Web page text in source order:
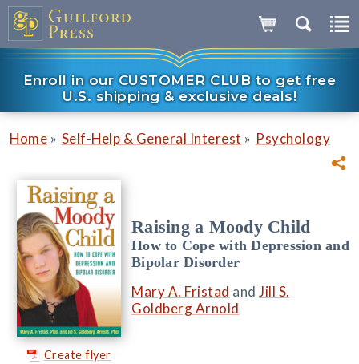
Enroll in our CUSTOMER CLUB to get free
U.S. shipping & exclusive deals!
Home » Self-Help & General Interest » Psychology
Create flyer
Raising a Moody Child
How to Cope with Depression and
Bipolar Disorder
Mary A. Fristad and Jill S.
Goldberg Arnold